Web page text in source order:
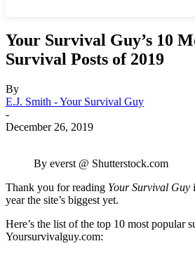
Your Survival Guy’s 10
Survival Posts of 2019
By
E.J. Smith - Your Survival Guy
-
December 26, 2019
By everst @ Shutterstock.com
Thank you for reading Your Survival Guy
year the site’s biggest yet.
Here’s the list of the top 10 most popular
Yoursurvivalguy.com: